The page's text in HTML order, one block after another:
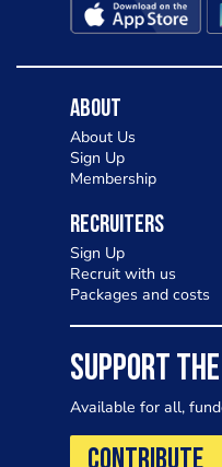
About
About Us
Sign Up
Membership
Recruiters
Sign Up
Recruit with us
Packages and costs
SUPPORT
Available for all,